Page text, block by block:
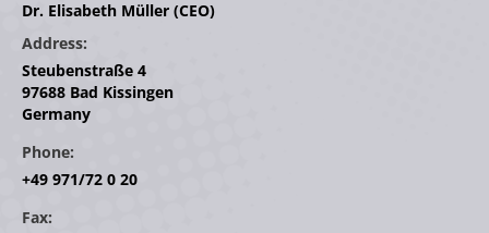
Dr. Elisabeth Müller (CEO)
Address:
Steubenstraße 4
97688 Bad Kissingen
Germany
Phone:
+49 971/72 0 20
Fax: